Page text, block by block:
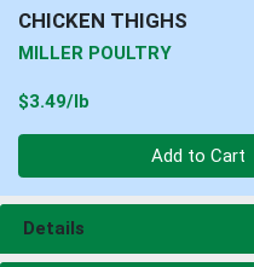
CHICKEN THIGHS
MILLER POULTRY
$3.49/lb
Add to Cart
Details